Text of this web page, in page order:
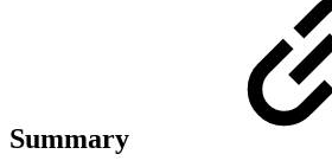
Summary